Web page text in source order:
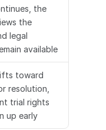
the
the
legal
available
toward
resolution,
trial rights
up early